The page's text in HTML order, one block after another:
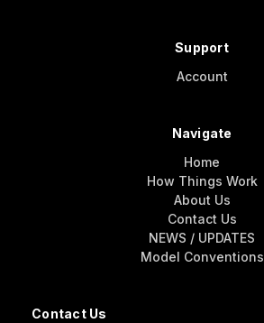
Contact Us
Support
Account
Navigate
Home
How Things Work
About Us
Contact Us
NEWS / UPDATES
Model Conventions